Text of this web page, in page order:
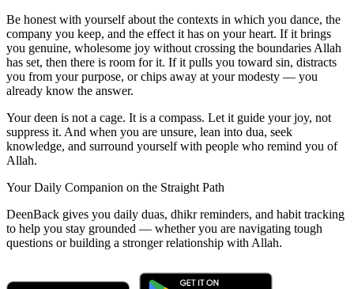
Be honest with yourself about the contexts in which you dance, the
company you keep, and the effect it has on your heart. If it brings
you genuine, wholesome joy without crossing the boundaries Allah
has set, then there is room for it. If it pulls you toward sin, distracts
you from your purpose, or chips away at your modesty — you
already know the answer.
Your deen is not a cage. It is a compass. Let it guide your joy, not
suppress it. And when you are unsure, lean into dua, seek
knowledge, and surround yourself with people who remind you of
Allah.
Your Daily Companion on the Straight Path
DeenBack gives you daily duas, dhikr reminders, and habit tracking
to help you stay grounded — whether you are navigating tough
questions or building a stronger relationship with Allah.